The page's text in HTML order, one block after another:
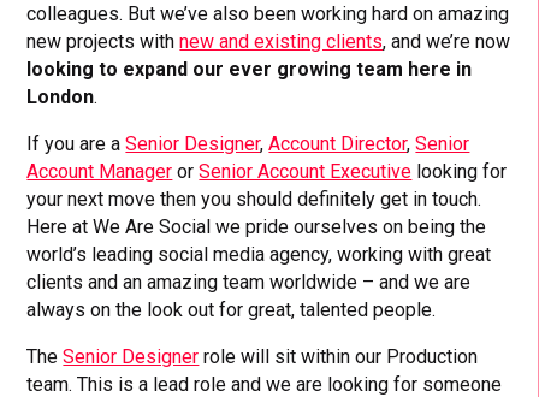
colleagues. But we’ve also been working hard on amazing
new projects withnew and existing clients, and we’re now
looking to expand our ever growing team here in
London.
If you are aSenior Designer,Account Director,Senior
Account Manager orSenior Account Executive looking for
your next move then you should definitely get in touch.
Here at We Are Social we pride ourselves on being the
world’s leading social media agency, working with great
clients and an amazing team worldwide – and we are
always on the look out for great, talented people.
TheSenior Designer role will sit within our Production
team. This is a lead role and we are looking for someone